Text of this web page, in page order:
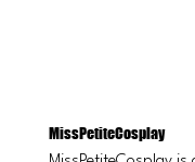
MissPetiteCosplay